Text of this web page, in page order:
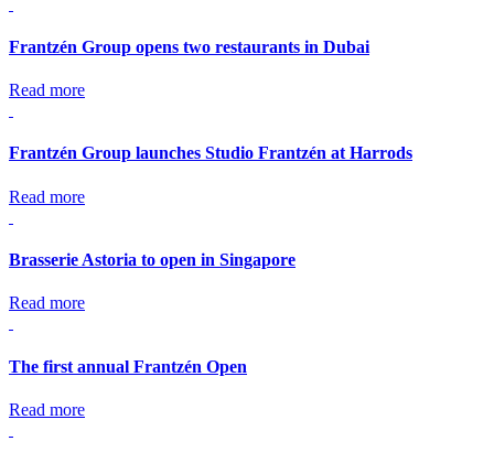
Frantzén Group opens two restaurants in Dubai
Read more
Frantzén Group launches Studio Frantzén at Harrods
Read more
Brasserie Astoria to open in Singapore
Read more
The first annual Frantzén Open
Read more